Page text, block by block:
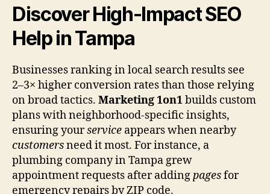
Discover High-Impact SEO
Help in Tampa
Businesses ranking in local search results see
2–3× higher conversion rates than those relying
on broad tactics. Marketing 1on1builds custom
plans with neighborhood-specific insights,
ensuring yourservice appears when nearby
customersneed it most. For instance, a
plumbing company in Tampa grew
appointment requests after addingpagesfor
emergency repairs by ZIP code.